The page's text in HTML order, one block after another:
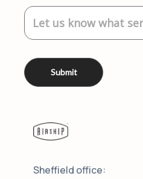
Sheffield office: